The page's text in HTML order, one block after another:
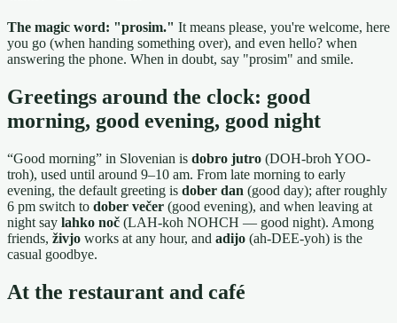
The magic word: "prosim." It means please, you're welcome, here
you go (when handing something over), and even hello? when
answering the phone. When in doubt, say "prosim" and smile.
Greetings around the clock: good
morning, good evening, good night
“Good morning” in Slovenian is dobro jutro (DOH-broh YOO-
troh), used until around 9–10 am. From late morning to early
evening, the default greeting is dober dan (good day); after roughly
6 pm switch to dober večer (good evening), and when leaving at
night say lahko noč (LAH-koh NOHCH — good night). Among
friends, živjo works at any hour, and adijo (ah-DEE-yoh) is the
casual goodbye.
At the restaurant and café